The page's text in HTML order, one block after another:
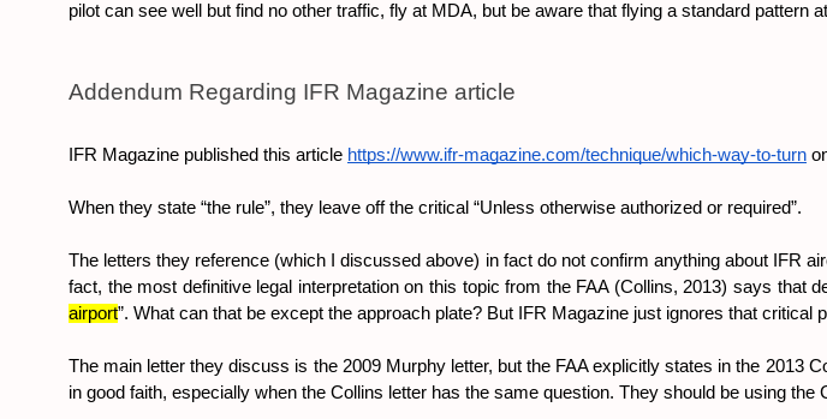
pilot can see well but find no other traffic, fly at MDA, but be aware that flying a standard pattern
Addendum Regarding IFR Magazine article
IFR Magazine published this article https://www.ifr-magazine.com/technique/which-way-to-turn
When they state “the rule”, they leave off the critical “Unless otherwise authorized or required”.
The letters they reference (which I discussed above) in fact do not confirm anything about IFR
fact, the most definitive legal interpretation on this topic from the FAA (Collins, 2013) says that
airport”. What can that be except the approach plate? But IFR Magazine just ignores that critical
The main letter they discuss is the 2009 Murphy letter, but the FAA explicitly states in the 2013
in good faith, especially when the Collins letter has the same question. They should be using the